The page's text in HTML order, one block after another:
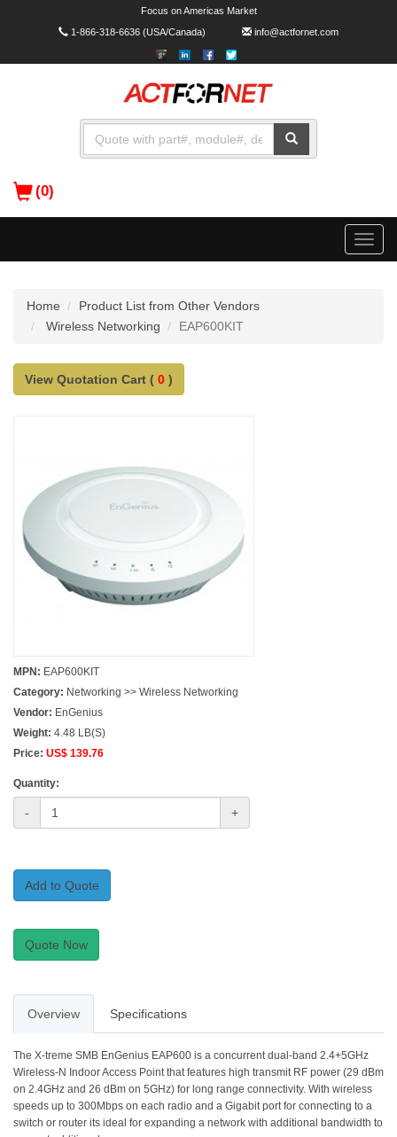
Focus on Americas Market
1-866-318-6636(USA/Canada) info@actfornet.com
(0)
Toggle
Home
Product List from Other Vendors
Wireless Networking
EAP600KIT
View Quotation Cart ( 0 )
MPN: EAP600KIT
Category: Networking >> Wireless Networking
Vendor: EnGenius
Weight: 4.48 LB(S)
Price: US$ 139.76
Quantity:
- +
Add to Quote
Quote Now
Overview Specifications
The X-treme SMB EnGenius EAP600 is a concurrent dual-band 2.4+5GHz
Wireless-N Indoor Access Point that features high transmit RF power (29 dBm
on 2.4GHz and 26 dBm on 5GHz) for long range connectivity. With wireless
speeds up to 300Mbps on each radio and a Gigabit port for connecting to a
switch or router its ideal for expanding a network with additional bandwidth to